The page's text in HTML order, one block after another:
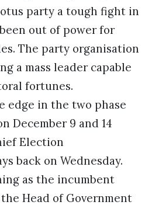
party a tough fight in
out of power for
The party organisation
a mass leader capable
fortunes.
edge in the two phase
December 9 and 14
Election
back on Wednesday.
as the incumbent
Head of Government